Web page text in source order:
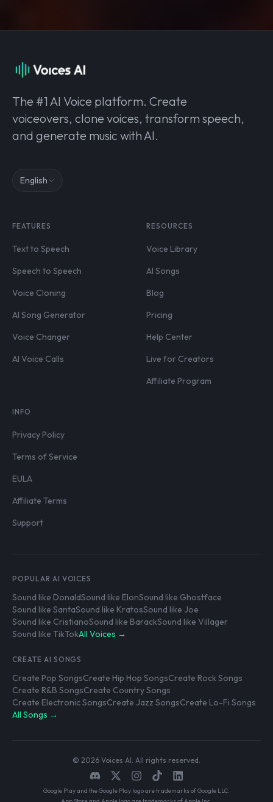
The #1 AI Voice platform. Create
voiceovers, clone voices, transform speech,
and generate music with AI.
English
FEATURES
Text to Speech
Speech to Speech
Voice Cloning
AI Song Generator
Voice Changer
AI Voice Calls
RESOURCES
Voice Library
AI Songs
Blog
Pricing
Help Center
Live for Creators
Affiliate Program
INFO
Privacy Policy
Terms of Service
EULA
Affiliate Terms
Support
POPULAR AI VOICES
Sound like DonaldSound like ElonSound like Ghostface
Sound like SantaSound like KratosSound like Joe
Sound like CristianoSound like BarackSound like Villager
Sound like TikTokAll Voices →
CREATE AI SONGS
Create Pop SongsCreate Hip Hop SongsCreate Rock Songs
Create R&B SongsCreate Country Songs
Create Electronic SongsCreate Jazz SongsCreate Lo-Fi Songs
All Songs →
© 2026 Voices AI. All rights reserved.
Google Play and the Google Play logo are trademarks of Google LLC.